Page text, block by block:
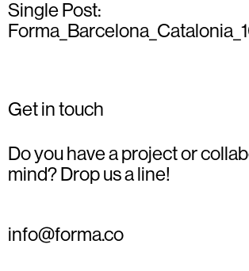
Single Post:
Get in touch
Do you have a project or
mind? Drop us a line!
info@forma.co